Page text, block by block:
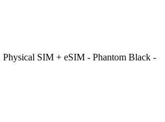
SIM + eSIM - Phantom Black -